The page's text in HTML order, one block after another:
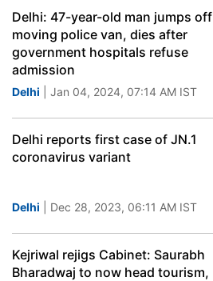
Delhi: 47-year-old man jumps off
moving police van, dies after
government hospitals refuse
admission
Delhi | Jan 04, 2024, 07:14 AM IST
Delhi reports first case of JN.1
coronavirus variant
Delhi | Dec 28, 2023, 06:11 AM IST
Kejriwal rejigs Cabinet: Saurabh
Bharadwaj to now head tourism,